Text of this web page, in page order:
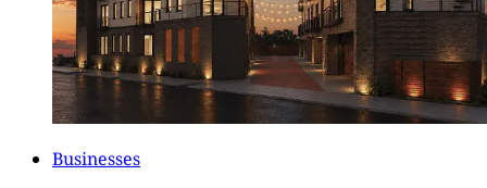
Businesses